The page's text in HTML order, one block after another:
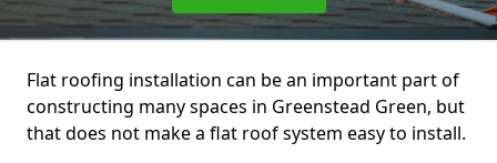
Flat roofing installation can be an important part of
constructing many spaces in Greenstead Green, but
that does not make a flat roof system easy to install.